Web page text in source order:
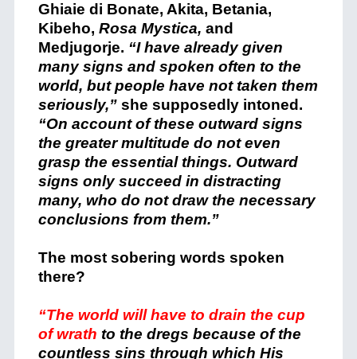
Ghiaie di Bonate, Akita, Betania,
Kibeho, Rosa Mystica, and
Medjugorje. “I have already given
many signs and spoken often to the
world, but people have not taken them
seriously,”she supposedly intoned.
“On account of these outward signs
the greater multitude do not even
grasp the essential things. Outward
signs only succeed in distracting
many, who do not draw the necessary
conclusions from them.”
The most sobering words spoken
there?
“The world will have to drain the cup
of wrath to the dregs because of the
countless sins through which His